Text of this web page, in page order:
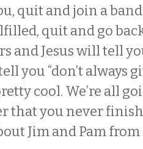
quit and join a
quit and go
and Jesus will tell
you “don’t always
cool. We’re all
that you never
Jim and Pam from